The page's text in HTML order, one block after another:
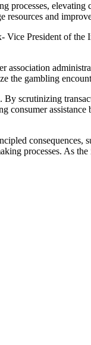
processes,
resources and
President of
the gambling
scrutinizing
processes. As